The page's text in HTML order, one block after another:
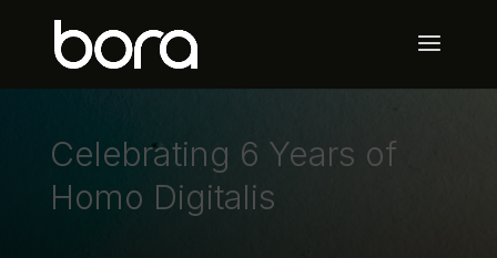
Celebrating 6 Years of
Homo Digitalis